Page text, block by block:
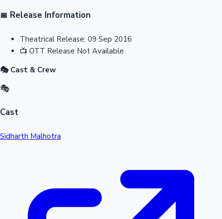
📅 Release Information
Theatrical Release: 09 Sep 2016
📺 OTT Release Not Available
🎭 Cast & Crew
🎭
Cast
Sidharth Malhotra